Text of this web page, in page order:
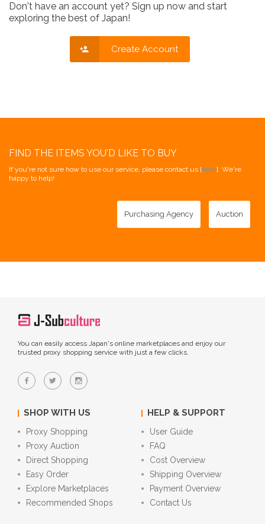
Don't have an account yet? Sign up now and start
exploring the best of Japan!
Create Account
FIND THE ITEMS YOU'D LIKE TO BUY
If you're not sure how to use our service, please contact us [here]. We're
happy to help!
Purchasing Agency Auction
You can easily access Japan's online marketplaces and enjoy our
trusted proxy shopping service with just a few clicks.
SHOP WITH US
Proxy Shopping
Proxy Auction
Direct Shopping
Easy Order
Explore Marketplaces
Recommended Shops
HELP & SUPPORT
User Guide
FAQ
Cost Overview
Shipping Overview
Payment Overview
Contact Us